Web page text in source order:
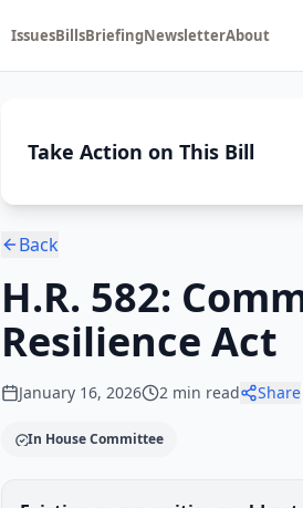
IssuesBillsBriefingNewsletterAbout
Take Action on This Bill
Back
H.R. 582:
Resilience Act
January 16, 2026 2 min read Share
In House Committee
Legislative Progress